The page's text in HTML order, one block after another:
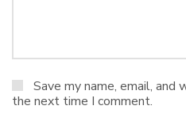
Save my name, email,
the next time I comment.